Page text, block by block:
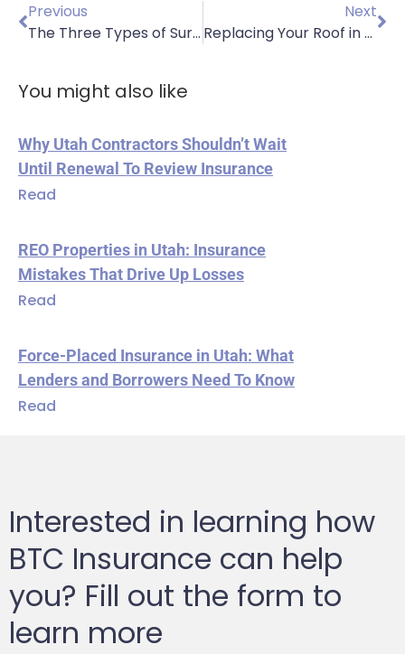
Previous
The Three Types of Surety Bonds to Know
Next
Replacing Your Roof in the Fall: Why You Should Do It
You might also like
Why Utah Contractors Shouldn’t Wait
Until Renewal To Review Insurance
Read
REO Properties in Utah: Insurance
Mistakes That Drive Up Losses
Read
Force-Placed Insurance in Utah: What
Lenders and Borrowers Need To Know
Read
Interested in learning how
BTC Insurance can help
you? Fill out the form to
learn more